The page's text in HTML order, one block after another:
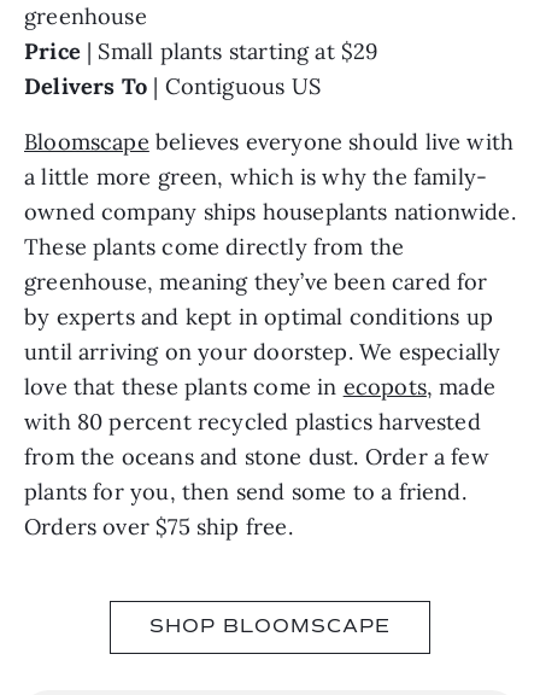
greenhouse
Price | Small plants starting at $29
Delivers To | Contiguous US
Bloomscape believes everyone should live with
a little more green, which is why the family-
owned company ships houseplants nationwide.
These plants come directly from the
greenhouse, meaning they’ve been cared for
by experts and kept in optimal conditions up
until arriving on your doorstep. We especially
love that these plants come in ecopots, made
with 80 percent recycled plastics harvested
from the oceans and stone dust. Order a few
plants for you, then send some to a friend.
Orders over $75 ship free.
SHOP BLOOMSCAPE